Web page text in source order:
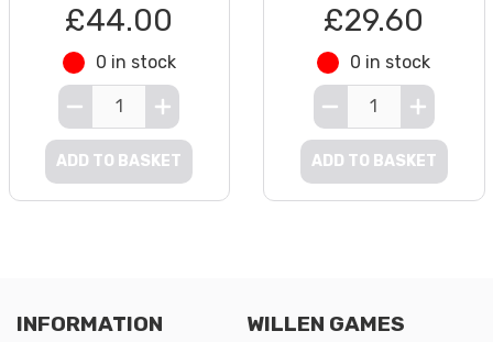
£44.00
0 in stock
ADD TO BASKET
£29.60
0 in stock
ADD TO BASKET
INFORMATION WILLEN GAMES